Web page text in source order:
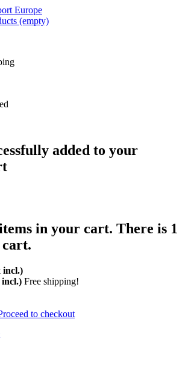
(empty)
added to your
in your cart. There is 1
incl.)
Free shipping!
to checkout